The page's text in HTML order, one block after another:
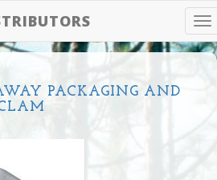
PACKAGING AND